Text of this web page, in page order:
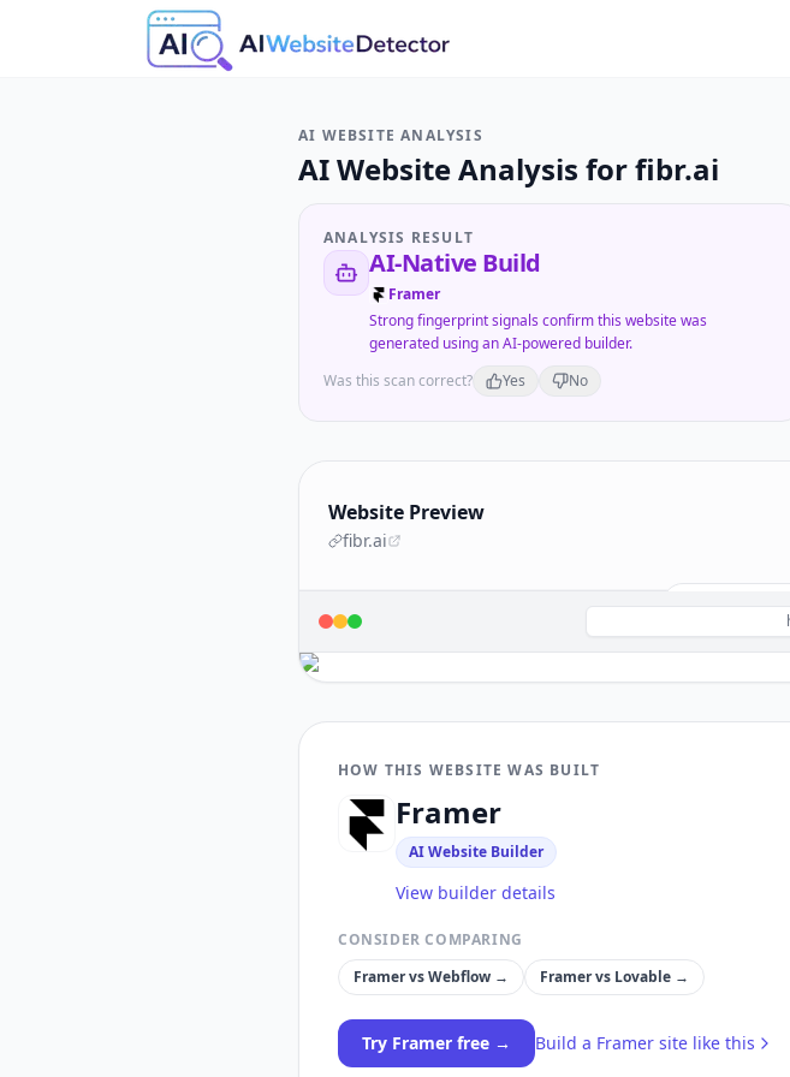
AI WEBSITE ANALYSIS
AI Website Analysis forfibr.ai
ANALYSIS RESULT
AI-Native Build
Framer
Strong fingerprint signals confirm this website was
generated using an AI-powered builder.
Was this scan correct?
Yes No
Website Preview
fibr.ai
Build a site
HOW THIS WEBSITE WAS BUILT
Framer
AI Website Builder
View builder details
CONSIDER COMPARING
FramervsWebflow → Framervs Lovable →
Try Framer free → Build a Framer site like this